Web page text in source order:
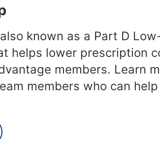
known as a Part D
helps lower prescription
members. Learn
members who can